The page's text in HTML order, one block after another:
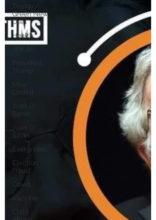
Trump /
Green New
Deal
Health
JFK Jr.
President
Trump
Mike
Lindell
Juan O
Savin
Juan O
Savin
Evergreen
Election
Fraud
Covid
Vaccine
Child